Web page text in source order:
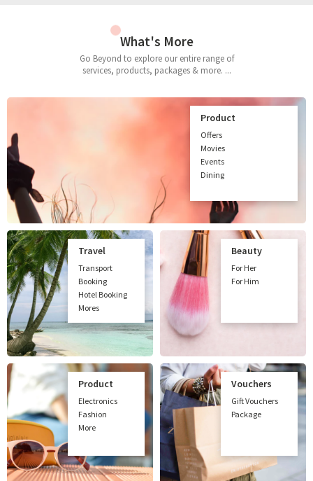
What's More
Go Beyond to explore our entire range of
services, products, packages & more. ...
Product
Offers
Movies
Events
Dining
Travel
Transport
Booking
Hotel Booking
Mores
Beauty
For Her
For Him
Product
Electronics
Fashion
More
Vouchers
Gift Vouchers
Package